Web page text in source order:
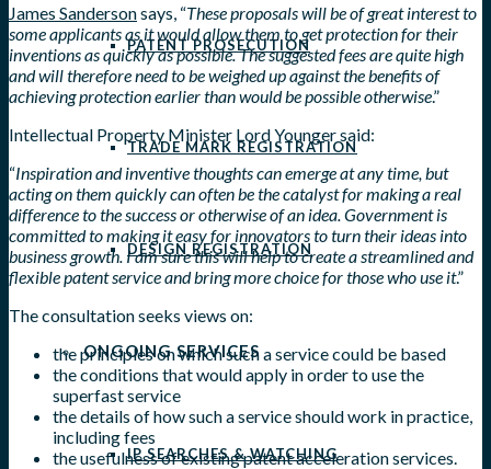
PATENT PROSECUTION
TRADE MARK REGISTRATION
DESIGN REGISTRATION
ONGOING SERVICES
IP SEARCHES & WATCHING
James Sandersonsays, “These proposals will be of great interest to
some applicants as it would allow them to get protection for their
inventions as quickly as possible. The suggested fees are quite high
and will therefore need to be weighed up against the benefits of
achieving protection earlier than would be possible otherwise.”
Intellectual Property Minister Lord Younger said:
“Inspiration and inventive thoughts can emerge at any time, but
acting on them quickly can often be the catalyst for making a real
difference to the success or otherwise of an idea. Government is
committed to making it easy for innovators to turn their ideas into
business growth. I am sure this will help to create a streamlined and
flexible patent service and bring more choice for those who use it.”
The consultation seeks views on:
the principles on which such a service could be based
the conditions that would apply in order to use the
superfast service
the details of how such a service should work in practice,
including fees
the usefulness of existing patent acceleration services.